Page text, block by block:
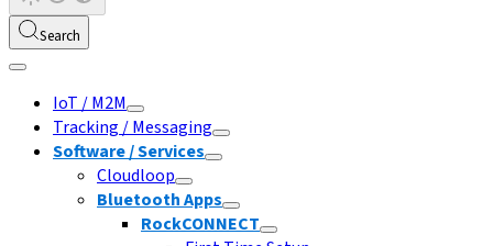
Search
IoT / M2M
Tracking / Messaging
Software / Services
Cloudloop
Bluetooth Apps
RockCONNECT